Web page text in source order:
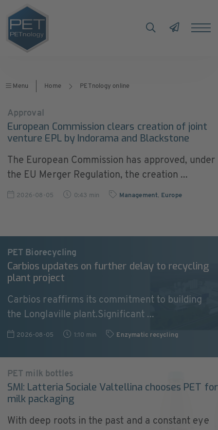
Menu Home PETnology online
Approval
European Commission clears creation of joint
venture EPL by Indorama and Blackstone
The European Commission has approved, under
the EU Merger Regulation, the creation ...
2026-08-05 0:43 min Management, Europe
PET Biorecycling
Carbios updates on further delay to recycling
plant project
Carbios reaffirms its commitment to building
the Longlaville plant.Significant ...
2026-08-05 1:10 min Enzymatic recycling
PET milk bottles
SMI: Latteria Sociale Valtellina chooses PET for
milk packaging
With deep roots in the past and a constant eye